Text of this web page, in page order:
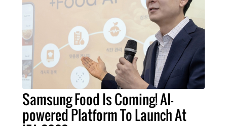
Samsung Food Is Coming! AI-
powered Platform To Launch At